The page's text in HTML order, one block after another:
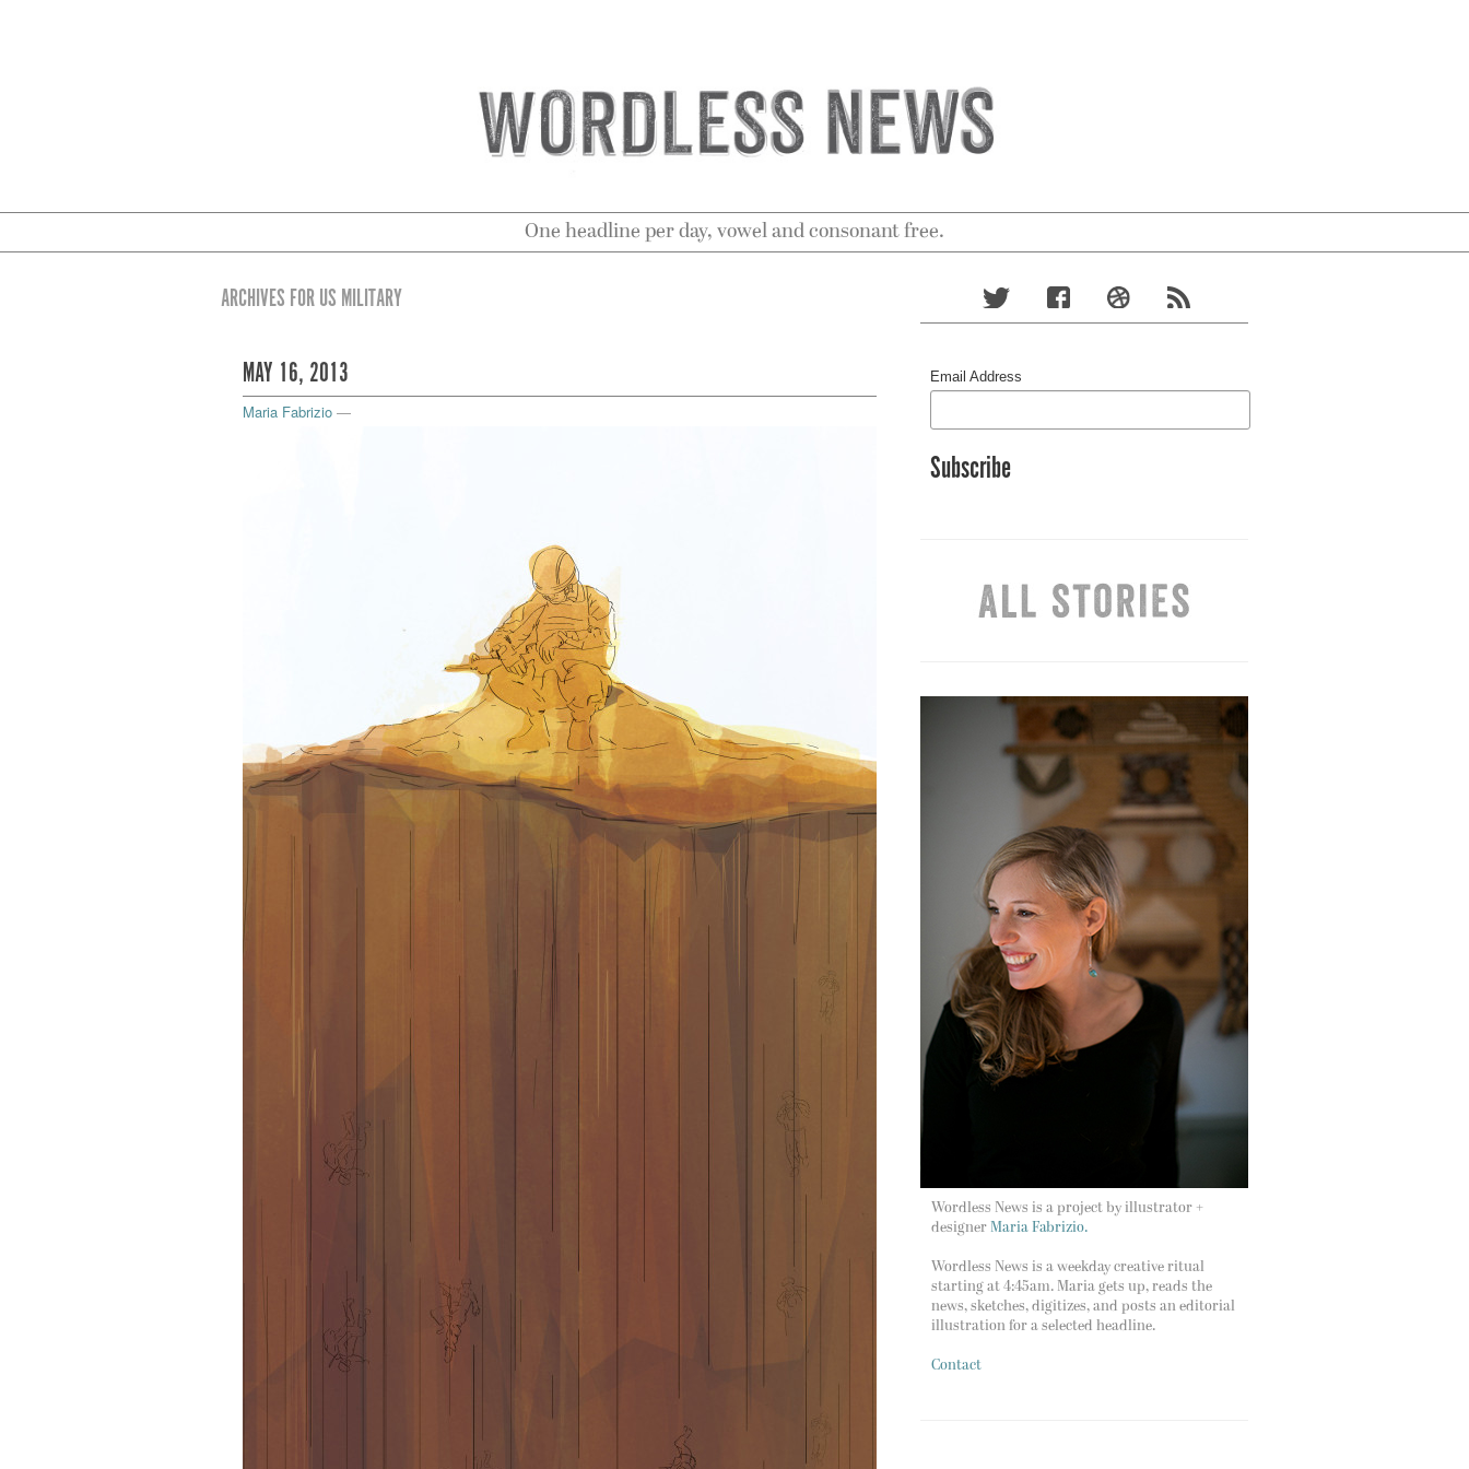
One headline per day, vowel and consonant free.
ARCHIVES FOR US MILITARY
MAY 16, 2013
Maria Fabrizio —
Email Address
Wordless News is a project by illustrator +
designer Maria Fabrizio.
Wordless News is a weekday creative ritual
starting at 4:45am. Maria gets up, reads the
news, sketches, digitizes, and posts an editorial
illustration for a selected headline.
Contact